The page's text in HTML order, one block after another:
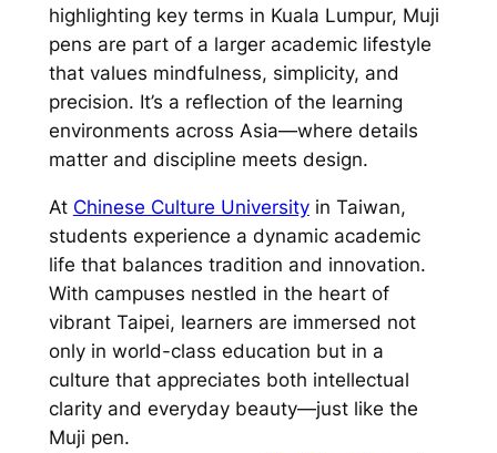
highlighting key terms in Kuala Lumpur, Muji
pens are part of a larger academic lifestyle
that values mindfulness, simplicity, and
precision. It’s a reflection of the learning
environments across Asia—where details
matter and discipline meets design.
At Chinese Culture Universityin Taiwan,
students experience a dynamic academic
life that balances tradition and innovation.
With campuses nestled in the heart of
vibrant Taipei, learners are immersed not
only in world-class education but in a
culture that appreciates both intellectual
clarity and everyday beauty—just like the
Muji pen.